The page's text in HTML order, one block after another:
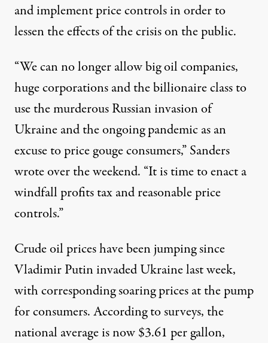
and implement price controls in order to
lessen the effects of the crisis on the public.
“We can no longer allow big oil companies,
huge corporations and the billionaire class to
use the murderous Russian invasion of
Ukraine and the ongoing pandemic as an
excuse to price gouge consumers,” Sanders
wrote over the weekend. “It is time to enact a
windfall profits tax and reasonable price
controls.”
Crude oil priceshave been jumpingsince
Vladimir Putin invaded Ukraine last week,
with corresponding soaring prices at the pump
for consumers. Accordingto surveys, the
national average is now $3.61 per gallon,